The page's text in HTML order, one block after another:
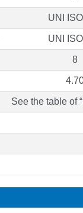
UNI
UNI
8
See the table of